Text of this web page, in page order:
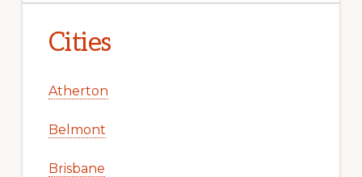
Cities
Atherton
Belmont
Brisbane